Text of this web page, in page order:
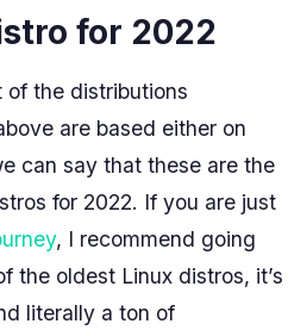
for 2022
of the distributions
are based either on
can say that these are the
for 2022. If you are just
, I recommend going
the oldest Linux distros, it’s
literally a ton of